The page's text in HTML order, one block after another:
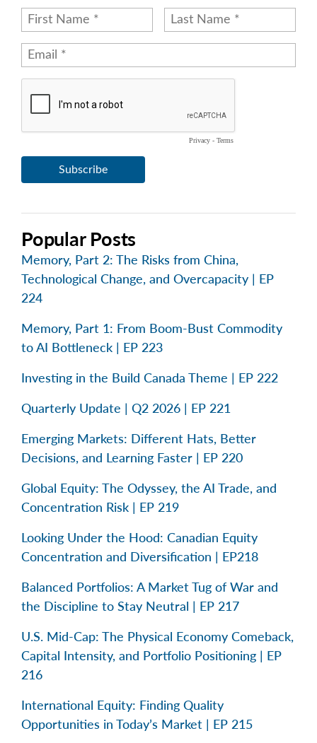
Popular Posts
Memory, Part 2: The Risks from China,
Technological Change, and Overcapacity | EP
224
Memory, Part 1: From Boom-Bust Commodity
to AI Bottleneck | EP 223
Investing in the Build Canada Theme | EP 222
Quarterly Update | Q2 2026 | EP 221
Emerging Markets: Different Hats, Better
Decisions, and Learning Faster | EP 220
Global Equity: The Odyssey, the AI Trade, and
Concentration Risk | EP 219
Looking Under the Hood: Canadian Equity
Concentration and Diversification | EP218
Balanced Portfolios: A Market Tug of War and
the Discipline to Stay Neutral | EP 217
U.S. Mid-Cap: The Physical Economy Comeback,
Capital Intensity, and Portfolio Positioning | EP
216
International Equity: Finding Quality
Opportunities in Today’s Market | EP 215